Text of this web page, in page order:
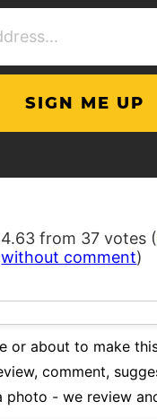
4.63 from 37 votes (
without comment)